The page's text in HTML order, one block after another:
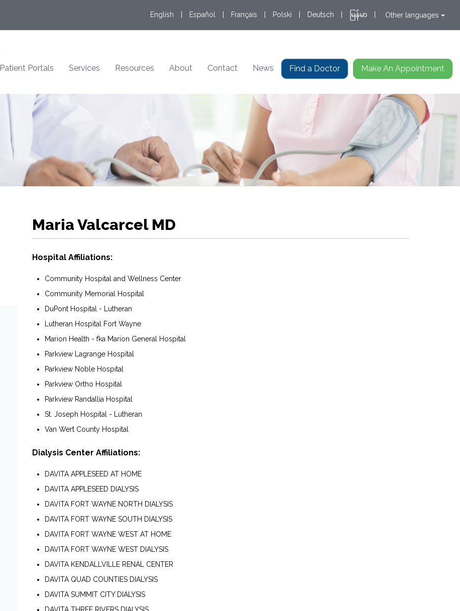
English Español Français Polski Deutsch မြန်မာ Other languages
Patient Portals Services Resources About Contact News Find a Doctor Make An Appointment
Maria Valcarcel MD
Hospital Affiliations:
Community Hospital and Wellness Center
Community Memorial Hospital
DuPont Hospital - Lutheran
Lutheran Hospital Fort Wayne
Marion Health - fka Marion General Hospital
Parkview Lagrange Hospital
Parkview Noble Hospital
Parkview Ortho Hospital
Parkview Randallia Hospital
St. Joseph Hospital - Lutheran
Van Wert County Hospital
Dialysis Center Affiliations:
DAVITA APPLESEED AT HOME
DAVITA APPLESEED DIALYSIS
DAVITA FORT WAYNE NORTH DIALYSIS
DAVITA FORT WAYNE SOUTH DIALYSIS
DAVITA FORT WAYNE WEST AT HOME
DAVITA FORT WAYNE WEST DIALYSIS
DAVITA KENDALLVILLE RENAL CENTER
DAVITA QUAD COUNTIES DIALYSIS
DAVITA SUMMIT CITY DIALYSIS